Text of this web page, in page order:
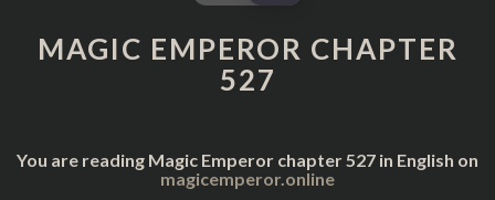
EMPEROR
CHAPTER
527
MAGIC EMPEROR CHAPTER
527
You are reading Magic Emperor chapter 527 in English on
magicemperor.online